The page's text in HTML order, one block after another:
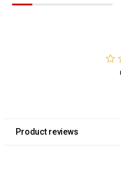
Product reviews